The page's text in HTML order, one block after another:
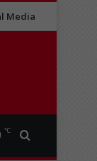
Media
℃